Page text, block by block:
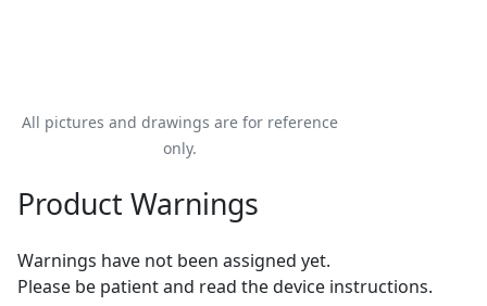
All pictures and drawings are for reference
only.
Product Warnings
Warnings have not been assigned yet.
Please be patient and read the device instructions.